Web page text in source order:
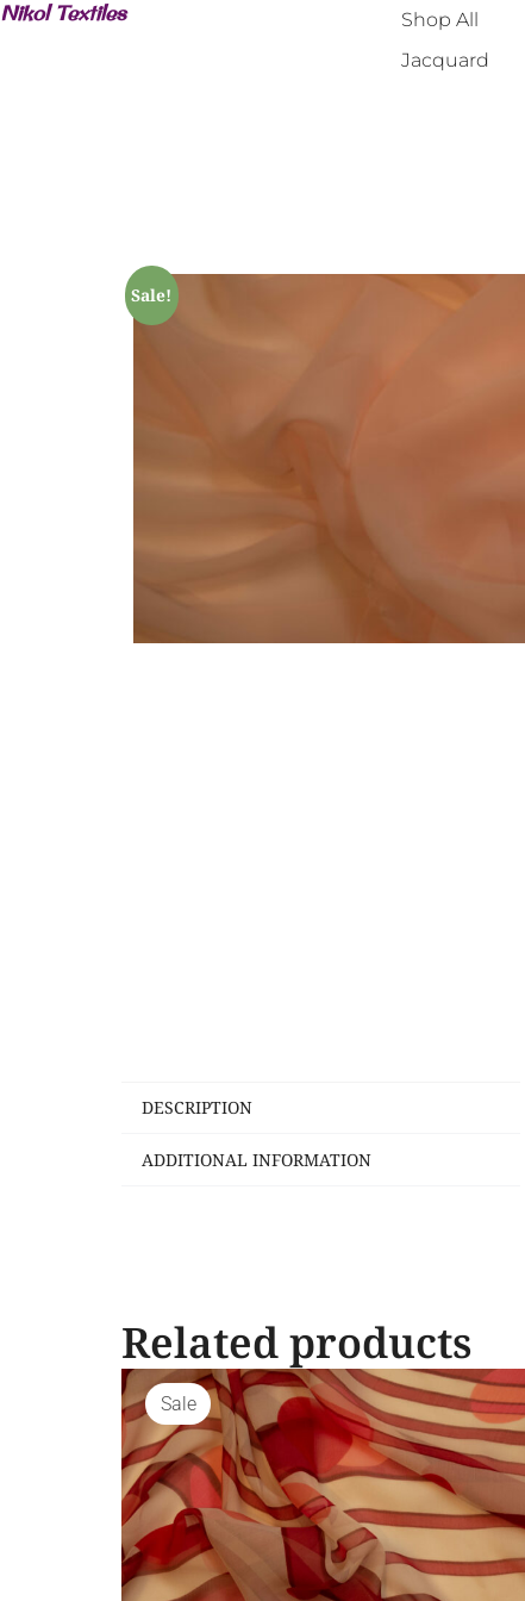
Nikol Textiles Shop All
Jacquard
Sale!
DESCRIPTION
ADDITIONAL INFORMATION
Related products
Sale